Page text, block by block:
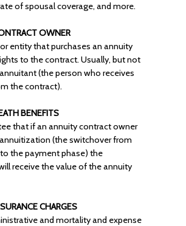
of spousal coverage, and more.
OWNER
entity that purchases an annuity
to the contract. Usually, but not
(the person who receives
the contract).
BENEFITS
that if an annuity contract owner
(the switchover from
the payment phase) the
receive the value of the annuity
CHARGES
and mortality and expense